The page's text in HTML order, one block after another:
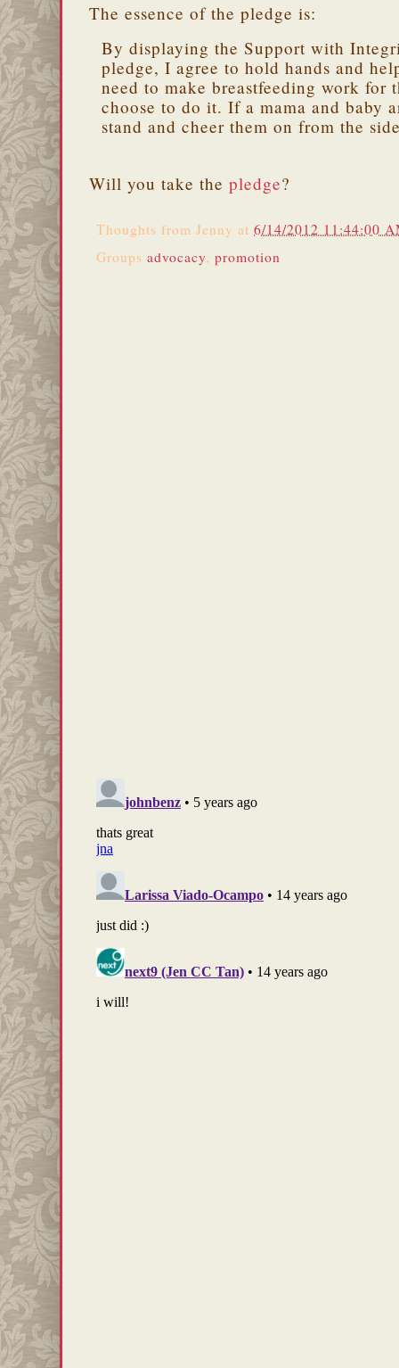
The essence of the pledge is:
By displaying the Support with
pledge, I agree to hold hands and
need to make breastfeeding work for
choose to do it. If a mama and baby
stand and cheer them on from the
Will you take the pledge?
Thoughts from Jenny at 6/14/2012 11:44:00
Groups advocacy, promotion